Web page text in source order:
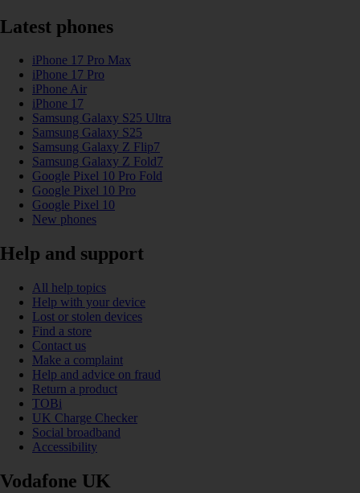
Latest phones
iPhone 17 Pro Max
iPhone 17 Pro
iPhone Air
iPhone 17
Samsung Galaxy S25 Ultra
Samsung Galaxy S25
Samsung Galaxy Z Flip7
Samsung Galaxy Z Fold7
Google Pixel 10 Pro Fold
Google Pixel 10 Pro
Google Pixel 10
New phones
Help and support
All help topics
Help with your device
Lost or stolen devices
Find a store
Contact us
Make a complaint
Help and advice on fraud
Return a product
TOBi
UK Charge Checker
Social broadband
Accessibility
Vodafone UK